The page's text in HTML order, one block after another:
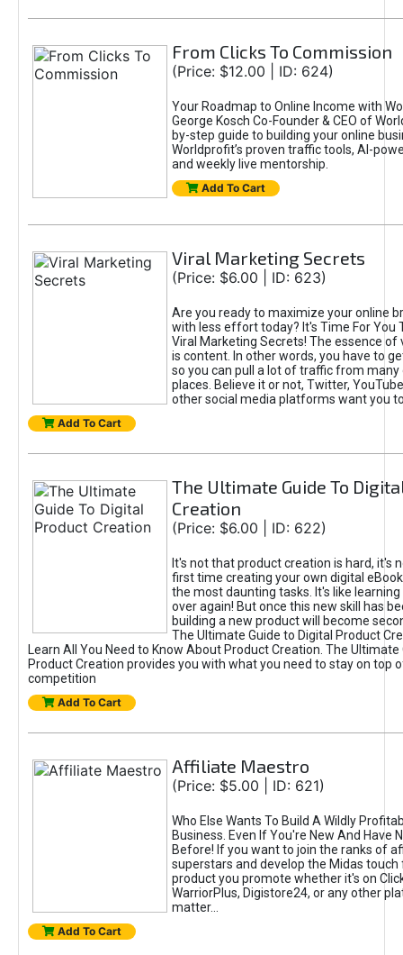
From Clicks To Commission
(Price: $12.00 | ID: 624)
Your Roadmap to Online Income with
George Kosch Co-Founder & CEO of
by-step guide to building your online
Worldprofit’s proven traffic tools, AI-
and weekly live mentorship.
Add To Cart
Viral Marketing Secrets
(Price: $6.00 | ID: 623)
Are you ready to maximize your online
with less effort today? It's Time For You
Viral Marketing Secrets! The essence of
is content. In other words, you have to
so you can pull a lot of traffic from
places. Believe it or not, Twitter,
other social media platforms want you
Add To Cart
The Ultimate Guide To
Creation
(Price: $6.00 | ID: 622)
It's not that product creation is hard, it's
first time creating your own digital
the most daunting tasks. It's like learning
over again! But once this new skill has
building a new product will become
The Ultimate Guide to Digital Product
Learn All You Need to Know About Product Creation. The Ultimate
Product Creation provides you with what you need to stay on top
competition
Add To Cart
Affiliate Maestro
(Price: $5.00 | ID: 621)
Who Else Wants To Build A Wildly
Business. Even If You're New And Have
Before! If you want to join the ranks of
superstars and develop the Midas touch
product you promote whether it's on
WarriorPlus, Digistore24, or any other
matter...
Add To Cart